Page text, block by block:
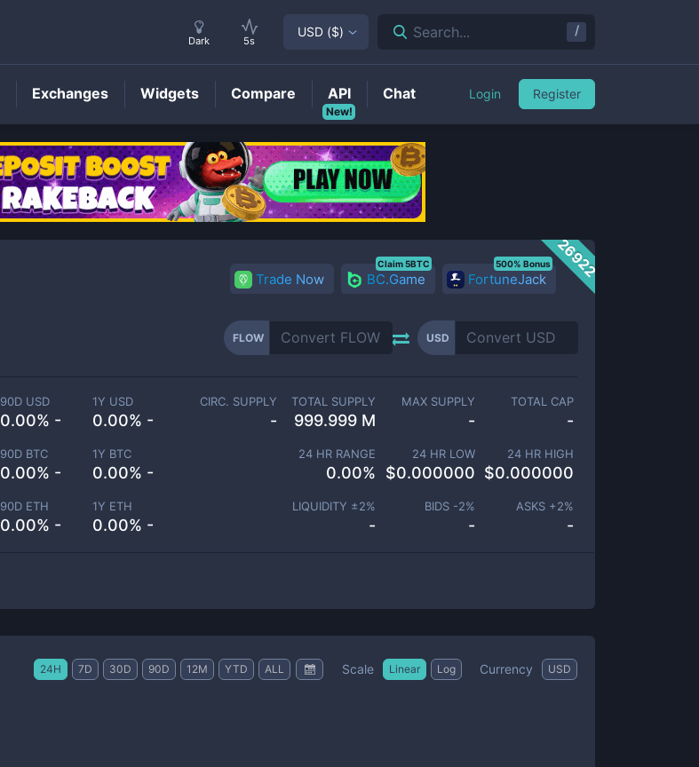
FLOWPrice
26922
Trade Now BC.Game
Claim 5BTC
FortuneJack
500% Bonus
FLOW USD
90D USD
0.00% -
1Y USD
0.00% -
90D BTC
0.00% -
1Y BTC
0.00% -
90D ETH
0.00% -
1Y ETH
0.00% -
CIRC. SUPPLY
-
TOTAL SUPPLY
999.999 M
MAX SUPPLY
-
TOTAL CAP
-
24 HR RANGE
0.00%
24 HR LOW
$0.000000
24 HR HIGH
$0.000000
LIQUIDITY ±2%
-
BIDS -2%
-
ASKS +2%
-
24H 7D 30D 90D 12M YTD ALL Scale Linear Log Currency USD
Dark 5s
USD ($) Search... /
Exchanges Widgets Compare
New!
API Chat Login Register